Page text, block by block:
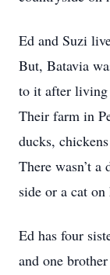
Ed and Suzi
But, Batavia
to it after living
Their farm in
ducks,
There wasn’t a
side or a cat on
Ed has four
and one